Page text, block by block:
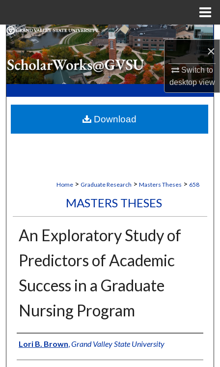
×
Switch to
desktopview
Search
Browse Collections
My Account
Digital Commons Network™
Home > Graduate Research > Masters Theses > 658
MASTERS THESES
An Exploratory Study of
Predictors of Academic
Success in a Graduate
Nursing Program
Author
Lori B. Brown Grand Valley State University
Download